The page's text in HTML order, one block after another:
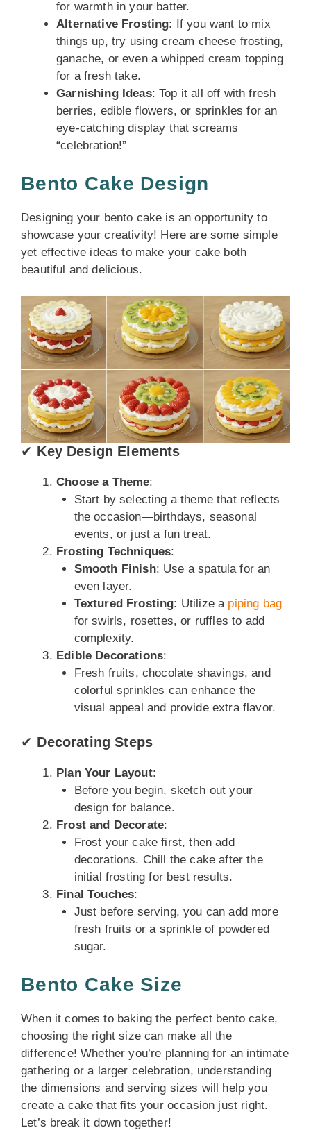
for warmth in your batter.
Alternative Frosting: If you want to mix
things up, try using cream cheese frosting,
ganache, or even a whipped cream topping
for a fresh take.
Garnishing Ideas: Top it all off with fresh
berries, edible flowers, or sprinkles for an
eye-catching display that screams
“celebration!”
Bento Cake Design
Designing your bento cake is an opportunity to
showcase your creativity! Here are some simple
yet effective ideas to make your cake both
beautiful and delicious.
✔ Key Design Elements
Choose a Theme:
Start by selecting a theme that reflects
the occasion—birthdays, seasonal
events, or just a fun treat.
Frosting Techniques:
Smooth Finish: Use a spatula for an
even layer.
Textured Frosting: Utilize a piping bag
for swirls, rosettes, or ruffles to add
complexity.
Edible Decorations:
Fresh fruits, chocolate shavings, and
colorful sprinkles can enhance the
visual appeal and provide extra flavor.
✔ Decorating Steps
Plan Your Layout:
Before you begin, sketch out your
design for balance.
Frost and Decorate:
Frost your cake first, then add
decorations. Chill the cake after the
initial frosting for best results.
Final Touches:
Just before serving, you can add more
fresh fruits or a sprinkle of powdered
sugar.
Bento Cake Size
When it comes to baking the perfect bento cake,
choosing the right size can make all the
difference! Whether you’re planning for an intimate
gathering or a larger celebration, understanding
the dimensions and serving sizes will help you
create a cake that fits your occasion just right.
Let’s break it down together!